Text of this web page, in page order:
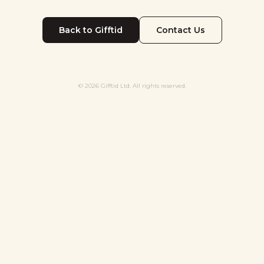
Back to Gifftid Contact Us
© 2026 Gifftid Ltd. All rights reserved.